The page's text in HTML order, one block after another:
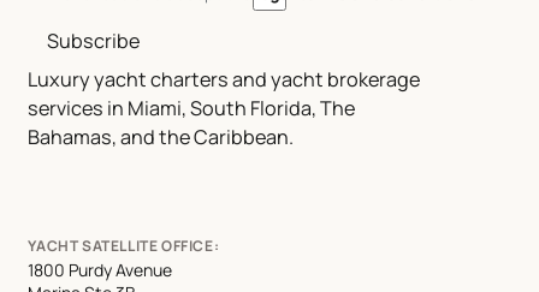
Luxury yacht charters and yacht brokerage
services in Miami, South Florida, The
Bahamas, and the Caribbean.
Subscribe
YACHT SATELLITE OFFICE:
1800 Purdy Avenue